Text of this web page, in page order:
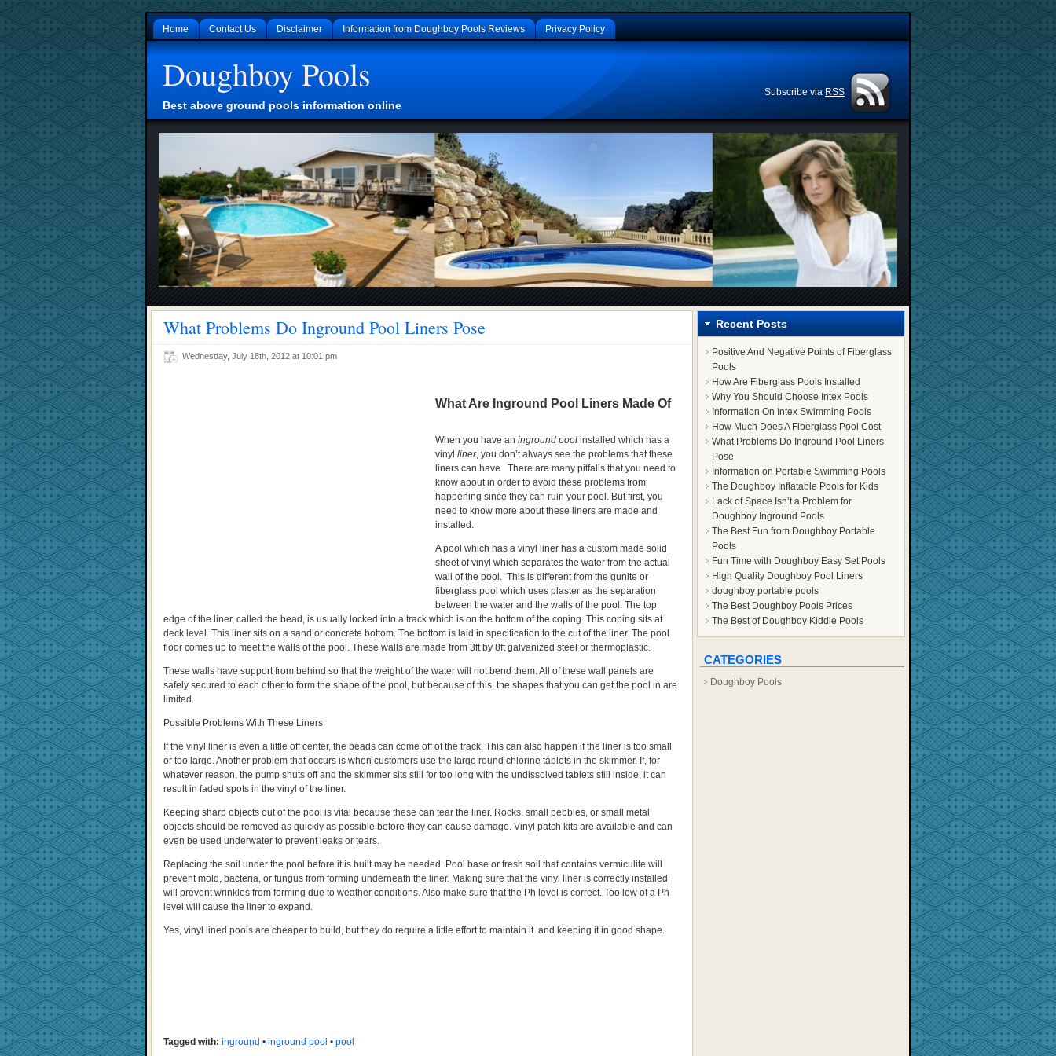
Home Contact Us Disclaimer Information from Doughboy Pools Reviews Privacy Policy
Doughboy Pools
Best above ground pools information online
Subscribe via RSS
What Problems Do Inground Pool Liners Pose
Wednesday, July 18th, 2012 at 10:01 pm
What Are Inground Pool Liners Made Of
When you have an inground pool installed which has a
vinyl liner, you don’t always see the problems that these
liners can have. There are many pitfalls that you need to
know about in order to avoid these problems from
happening since they can ruin your pool. But first, you
need to know more about these liners are made and
installed.
A pool which has a vinyl liner has a custom made solid
sheet of vinyl which separates the water from the actual
wall of the pool. This is different from the gunite or
fiberglass pool which uses plaster as the separation
between the water and the walls of the pool. The top
edge of the liner, called the bead, is usually locked into a track which is on the bottom of the coping. This coping sits at
deck level. This liner sits on a sand or concrete bottom. The bottom is laid in specification to the cut of the liner. The pool
floor comes up to meet the walls of the pool. These walls are made from 3ft by 8ft galvanized steel or thermoplastic.
These walls have support from behind so that the weight of the water will not bend them. All of these wall panels are
safely secured to each other to form the shape of the pool, but because of this, the shapes that you can get the pool in are
limited.
Possible Problems With These Liners
If the vinyl liner is even a little off center, the beads can come off of the track. This can also happen if the liner is too small
or too large. Another problem that occurs is when customers use the large round chlorine tablets in the skimmer. If, for
whatever reason, the pump shuts off and the skimmer sits still for too long with the undissolved tablets still inside, it can
result in faded spots in the vinyl of the liner.
Keeping sharp objects out of the pool is vital because these can tear the liner. Rocks, small pebbles, or small metal
objects should be removed as quickly as possible before they can cause damage. Vinyl patch kits are available and can
even be used underwater to prevent leaks or tears.
Replacing the soil under the pool before it is built may be needed. Pool base or fresh soil that contains vermiculite will
prevent mold, bacteria, or fungus from forming underneath the liner. Making sure that the vinyl liner is correctly installed
will prevent wrinkles from forming due to weather conditions. Also make sure that the Ph level is correct. Too low of a Ph
level will cause the liner to expand.
Yes, vinyl lined pools are cheaper to build, but they do require a little effort to maintain it and keeping it in good shape.
Tagged with: inground • inground pool • pool
Recent Posts
Positive And Negative Points of Fiberglass
Pools
How Are Fiberglass Pools Installed
Why You Should Choose Intex Pools
Information On Intex Swimming Pools
How Much Does A Fiberglass Pool Cost
What Problems Do Inground Pool Liners
Pose
Information on Portable Swimming Pools
The Doughboy Inflatable Pools for Kids
Lack of Space Isn’t a Problem for
Doughboy Inground Pools
The Best Fun from Doughboy Portable
Pools
Fun Time with Doughboy Easy Set Pools
High Quality Doughboy Pool Liners
doughboy portable pools
The Best Doughboy Pools Prices
The Best of Doughboy Kiddie Pools
CATEGORIES
Doughboy Pools